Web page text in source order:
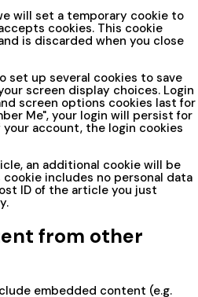
will set a temporary cookie to
cookies. This cookie
is discarded when you close
set up several cookies to save
screen display choices. Login
screen options cookies last for
Me", your login will persist for
account, the login cookies
an additional cookie will be
includes no personal data
ID of the article you just
from other
embedded content (e.g.